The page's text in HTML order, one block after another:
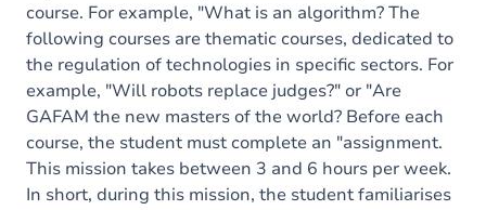
course. For example, "What is an algorithm? The
following courses are thematic courses, dedicated to
the regulation of technologies in specific sectors. For
example, "Will robots replace judges?" or "Are
GAFAM the new masters of the world? Before each
course, the student must complete an "assignment.
This mission takes between 3 and 6 hours per week.
In short, during this mission, the student familiarises